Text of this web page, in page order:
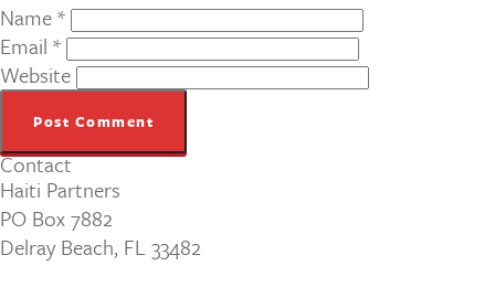
Name*
Email *
Website
Contact
Haiti Partners
PO Box 7882
Delray Beach, FL 33482